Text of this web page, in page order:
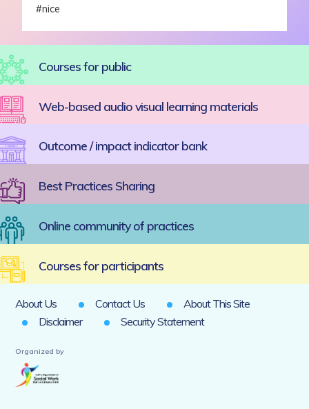
#nice
Courses for public
Web-based audio visual learning materials
Outcome / impact indicator bank
Best Practices Sharing
Online community of practices
Courses for participants
About Us Contact Us
About This Site
Disclaimer
Security Statement
Organized by